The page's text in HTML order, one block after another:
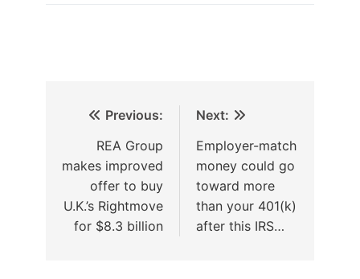
Previous:
REA Group
makes improved
offer to buy
U.K.’s Rightmove
for $8.3 billion
Next:
Employer-match
money could go
toward more
than your 401(k)
after this IRS…